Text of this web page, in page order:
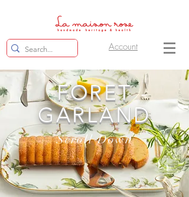
Account
FORET
GARLAND
Scroll Down